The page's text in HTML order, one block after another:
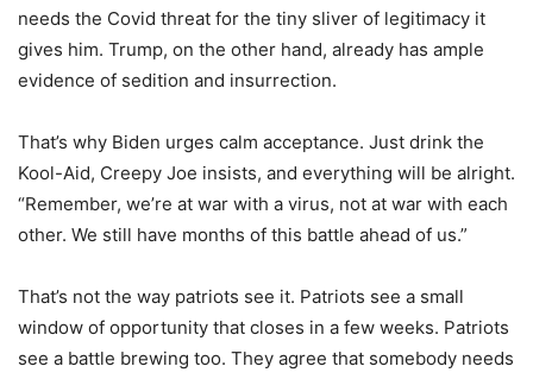
needs the Covid threat for the tiny sliver of legitimacy it
gives him. Trump, on the other hand, already has ample
evidence of sedition and insurrection.
That’s why Biden urges calm acceptance. Just drink the
Kool-Aid, Creepy Joe insists, and everything will be alright.
“Remember, we’re at war with a virus, not at war with each
other. We still have months of this battle ahead of us.”
That’s not the way patriots see it. Patriots see a small
window of opportunity that closes in a few weeks. Patriots
see a battle brewing too. They agree that somebody needs